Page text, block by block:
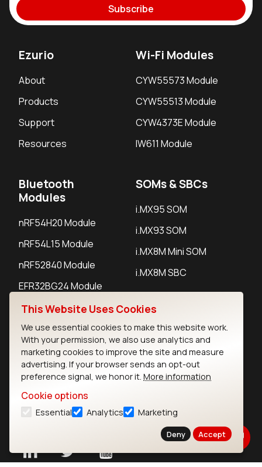
Subscribe
Ezurio
About
Products
Support
Resources
Wi-Fi Modules
CYW55573 Module
CYW55513 Module
CYW4373E Module
IW611 Module
Bluetooth
Modules
nRF54H20 Module
nRF54L15 Module
nRF52840 Module
EFR32BG24 Module
SOMs & SBCs
i.MX95 SOM
i.MX93 SOM
i.MX8M Mini SOM
i.MX8M SBC
IoT Devices
LoRaWAN Gateways
LoRaWAN Sensors
Bluetooth Gateways
Bluetooth Sensors
This Website Uses Cookies
We use essential cookies to make this website work.
With your permission, we also use analytics and
marketing cookies to improve the site and measure
advertising. If your browser sends an opt-out
preference signal, we honor it. More information
Cookie options
Essential Analytics Marketing
Deny Accept